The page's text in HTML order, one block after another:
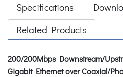
Specifications
Related Products
200/200Mbps Downstream/
Gigabit Ethernet over Coaxial/